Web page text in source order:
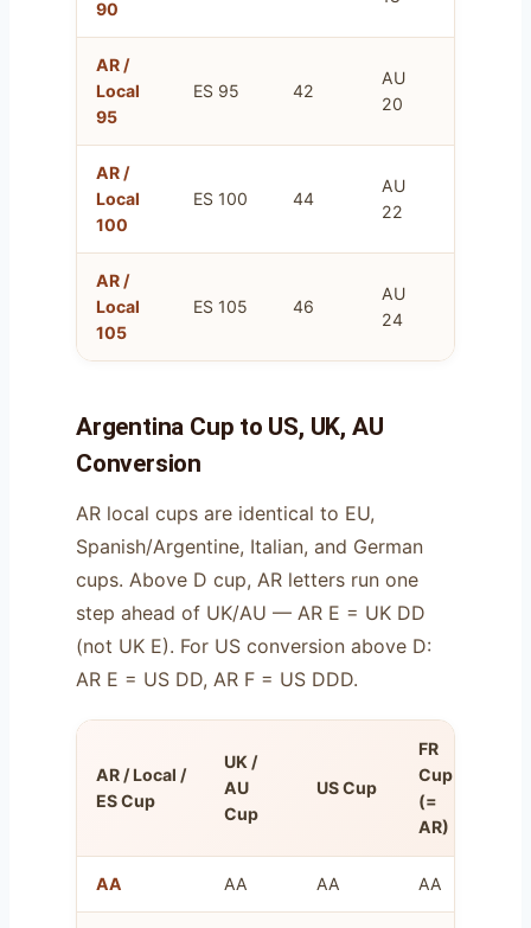
90
AR /
Local
95
ES 95 42
AU
20
AR /
Local
100
ES 100 44
AU
22
AR /
Local
105
ES 105 46
AU
24
Argentina Cup to US, UK, AU
Conversion
AR local cups are identical to EU,
Spanish/Argentine, Italian, and German
cups. Above D cup, AR letters run one
step ahead of UK/AU — AR E = UK DD
(not UK E). For US conversion above D:
AR E = US DD, AR F = US DDD.
AR / Local /
ES Cup
UK /
AU
Cup
US Cup
FR
Cup
(=
AR)
AA AA AA AA